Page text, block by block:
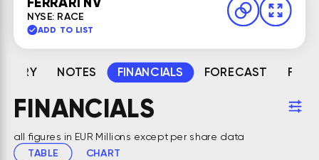
NYSE: RACE
ADD TO LIST
NOTES FINANCIALS FORECAST FAIR
FINANCIALS
all figures in EUR Millions except per share data
TABLE
CHART